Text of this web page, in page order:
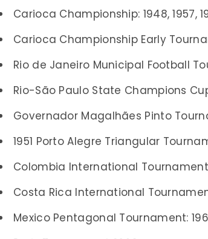
Carioca Championship: 1948, 1957,
Carioca Championship Early
Rio de Janeiro Municipal Football
Rio-São Paulo State Champions
Governador Magalhães Pinto
1951 Porto Alegre Triangular
Colombia International
Costa Rica International
Mexico Pentagonal Tournament: